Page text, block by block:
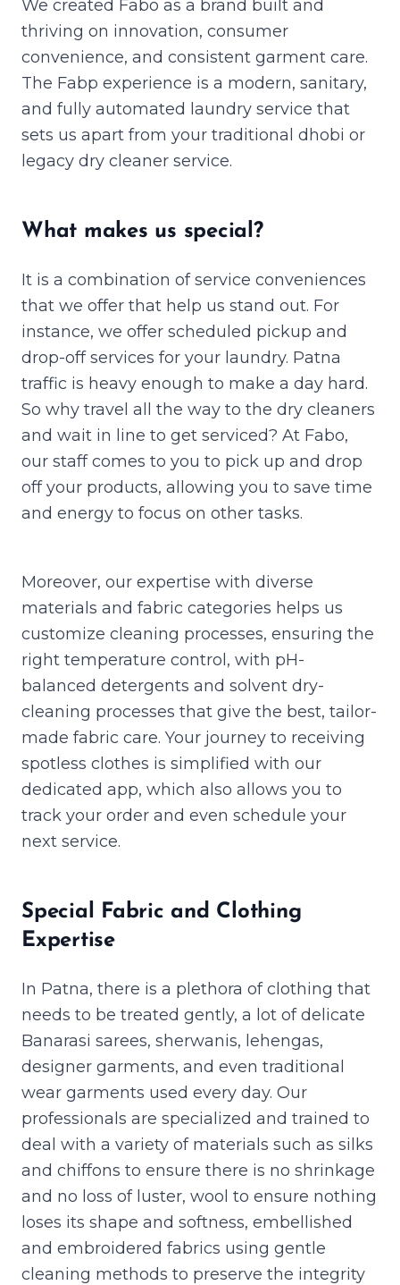
We created Fabo as a brand built and
thriving on innovation, consumer
convenience, and consistent garment care.
The Fabp experience is a modern, sanitary,
and fully automated laundry service that
sets us apart from your traditional dhobi or
legacy dry cleaner service.
What makes us special?
It is a combination of service conveniences
that we offer that help us stand out. For
instance, we offer scheduled pickup and
drop-off services for your laundry. Patna
traffic is heavy enough to make a day hard.
So why travel all the way to the dry cleaners
and wait in line to get serviced? At Fabo,
our staff comes to you to pick up and drop
off your products, allowing you to save time
and energy to focus on other tasks.
Moreover, our expertise with diverse
materials and fabric categories helps us
customize cleaning processes, ensuring the
right temperature control, with pH-
balanced detergents and solvent dry-
cleaning processes that give the best, tailor-
made fabric care. Your journey to receiving
spotless clothes is simplified with our
dedicated app, which also allows you to
track your order and even schedule your
next service.
Special Fabric and Clothing
Expertise
In Patna, there is a plethora of clothing that
needs to be treated gently, a lot of delicate
Banarasi sarees, sherwanis, lehengas,
designer garments, and even traditional
wear garments used every day. Our
professionals are specialized and trained to
deal with a variety of materials such as silks
and chiffons to ensure there is no shrinkage
and no loss of luster, wool to ensure nothing
loses its shape and softness, embellished
and embroidered fabrics using gentle
cleaning methods to preserve the integrity